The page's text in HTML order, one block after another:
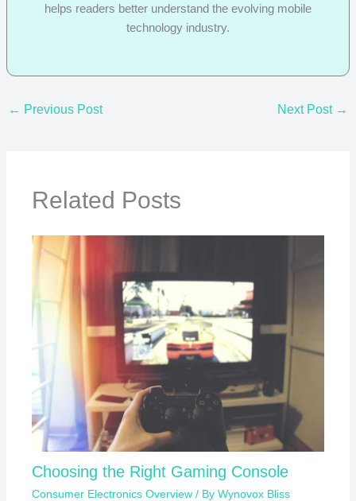
helps readers better understand the evolving mobile
technology industry.
← Previous Post Next Post →
Related Posts
Choosing the Right Gaming Console
Consumer Electronics Overview / ByWynovox Bliss